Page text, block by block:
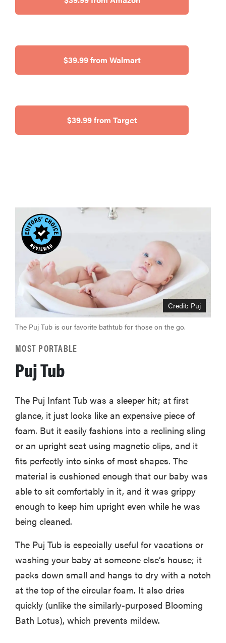
$39.99 from Walmart
$39.99 from Target
Credit: Puj
The Puj Tub is our favorite bathtub for those on the go.
MOST PORTABLE
Puj Tub
The Puj Infant Tub was a sleeper hit; at first
glance, it just looks like an expensive piece of
foam. But it easily fashions into a reclining sling
or an upright seat using magnetic clips, and it
fits perfectly into sinks of most shapes. The
material is cushioned enough that our baby was
able to sit comfortably in it, and it was grippy
enough to keep him upright even while he was
being cleaned.
The Puj Tub is especially useful for vacations or
washing your baby at someone else’s house; it
packs down small and hangs to dry with a notch
at the top of the circular foam. It also dries
quickly (unlike the similarly-purposed Blooming
Bath Lotus), which prevents mildew.